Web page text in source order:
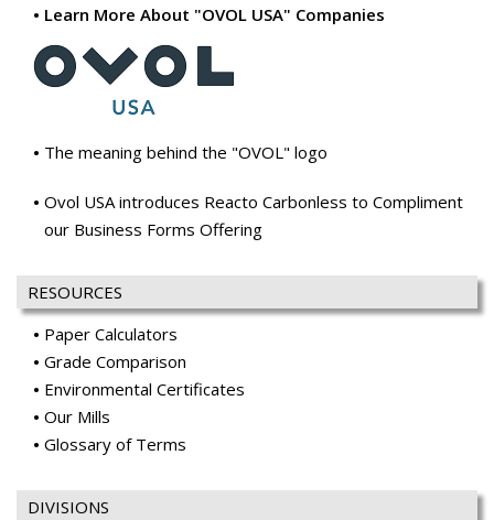
Learn More About "OVOL USA" Companies
The meaning behind the "OVOL" logo
Ovol USA introduces Reacto Carbonless to Compliment
our Business Forms Offering
RESOURCES
Paper Calculators
Grade Comparison
Environmental Certificates
Our Mills
Glossary of Terms
DIVISIONS